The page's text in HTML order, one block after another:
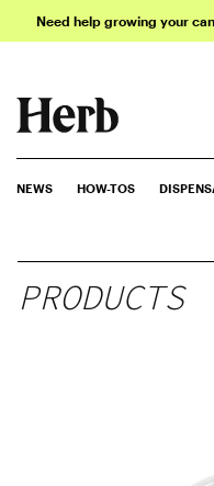
Need help growing your
NEWS HOW-TOS
PRODUCTS